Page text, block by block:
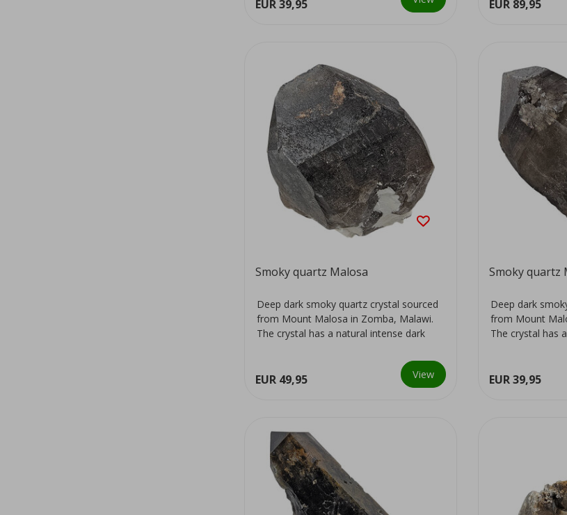
EUR 39,95 EUR 89,95
Smoky quartz Malosa
Deep dark smoky quartz crystal sourced
from Mount Malosa in Zomba, Malawi.
The crystal has a natural intense dark
EUR 49,95 View
Smoky quartz
Deep dark
from Mount
The crystal has
EUR 39,95